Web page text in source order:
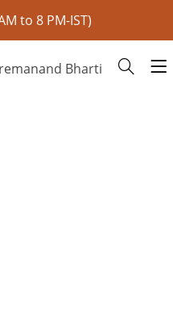
to 8 PM-IST)
Bharti